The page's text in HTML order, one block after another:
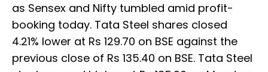
as Sensex and Nifty tumbled amid profit-
booking today. Tata Steel shares closed
4.21% lower at Rs 129.70 on BSE against the
previous close of Rs 135.40 on BSE. Tata Steel